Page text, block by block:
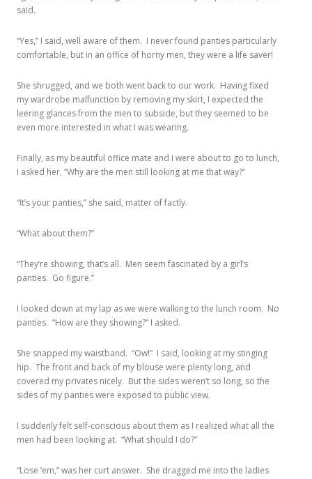
said.
“Yes,” I said, well aware of them. I never found panties particularly
comfortable, but in an office of horny men, they were a life saver!
She shrugged, and we both went back to our work. Having fixed
my wardrobe malfunction by removing my skirt, I expected the
leering glances from the men to subside, but they seemed to be
even more interested in what I was wearing.
Finally, as my beautiful office mate and I were about to go to lunch,
I asked her, “Why are the men still looking at me that way?”
“It’s your panties,” she said, matter of factly.
“What about them?”
“They’re showing, that’s all. Men seem fascinated by a girl’s
panties. Go figure.”
I looked down at my lap as we were walking to the lunch room. No
panties. “How are they showing?” I asked.
She snapped my waistband. “Ow!” I said, looking at my stinging
hip. The front and back of my blouse were plenty long, and
covered my privates nicely. But the sides weren’t so long, so the
sides of my panties were exposed to public view.
I suddenly felt self-conscious about them as I realized what all the
men had been looking at. “What should I do?”
“Lose ’em,” was her curt answer. She dragged me into the ladies